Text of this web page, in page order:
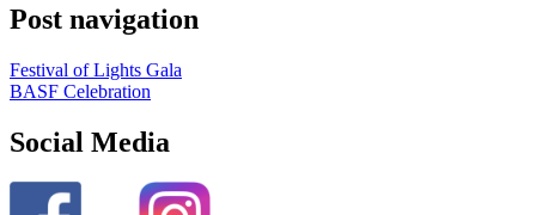
Post navigation
Festival of Lights Gala
BASF Celebration
Social Media